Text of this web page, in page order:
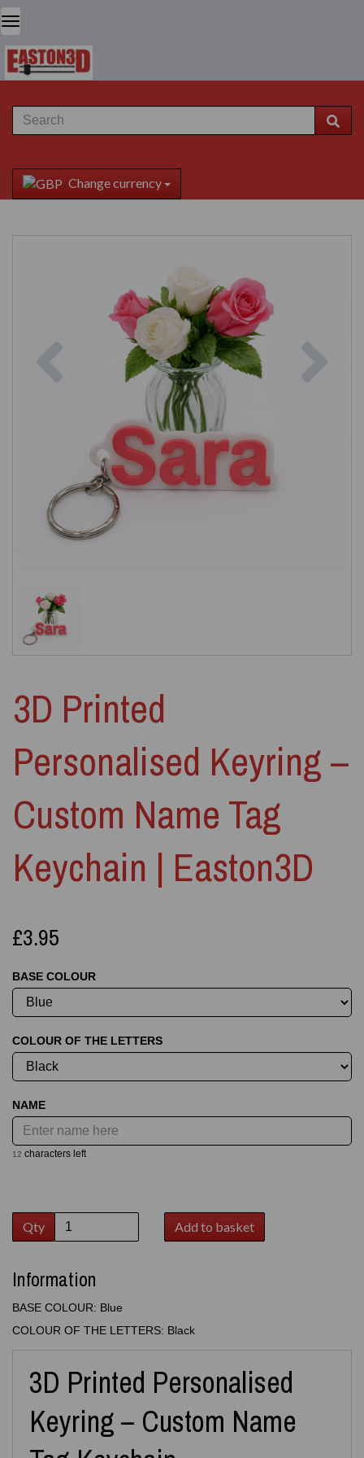
Change currency
Previous
3D Printed
Personalised Keyring –
Custom Name Tag
Keychain | Easton3D
£3.95
BASE COLOUR
COLOUR OF THE LETTERS
NAME
12 characters left
Qty Add to basket
Information
BASE COLOUR: Blue
COLOUR OF THE LETTERS: Black
3D Printed Personalised
Keyring – Custom Name